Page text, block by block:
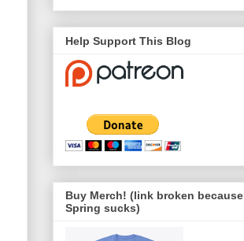
Help Support This Blog
Buy Merch! (link broken because
Spring sucks)